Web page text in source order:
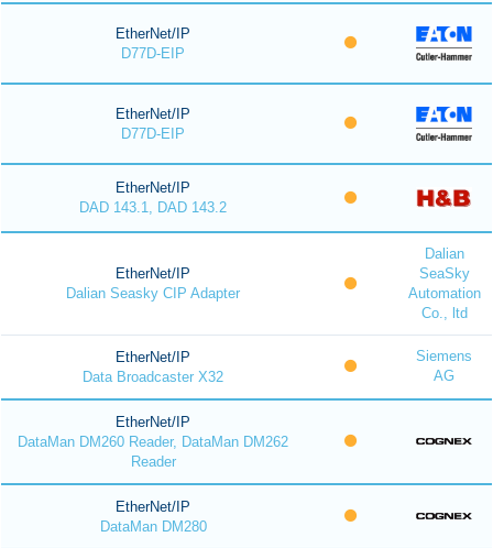
EtherNet/IP
D77D-EIP
EtherNet/IP
D77D-EIP
EtherNet/IP
DAD 143.1, DAD 143.2
EtherNet/IP
Dalian Seasky CIP Adapter
Dalian
SeaSky
Automation
Co., ltd
EtherNet/IP
Data Broadcaster X32
Siemens
AG
EtherNet/IP
DataMan DM260 Reader, DataMan DM262
Reader
EtherNet/IP
DataMan DM280